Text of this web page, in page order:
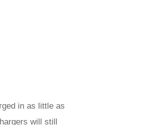
in as little as
will still